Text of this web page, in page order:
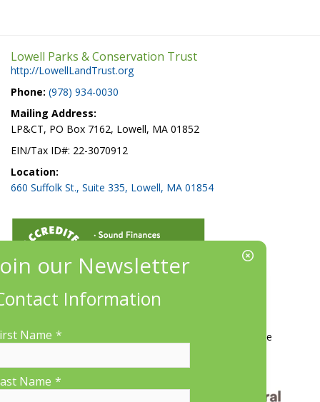
Lowell Parks & Conservation Trust
http://LowellLandTrust.org
Phone: (978) 934-0030
Mailing Address:
LP&CT, PO Box 7162, Lowell, MA 01852
EIN/Tax ID#: 22-3070912
Location:
660 Suffolk St., Suite 335, Lowell, MA 01854
More Information
Contact Us Donate
Information
Name *
Name *